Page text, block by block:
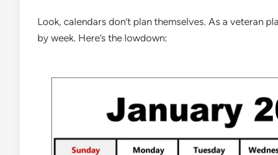
Look, calendars don’t plan themselves. As a veteran
by week. Here’s the lowdown: